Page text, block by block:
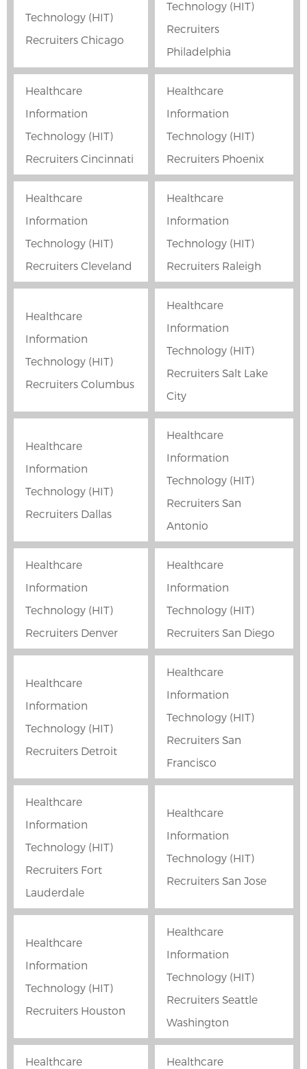
Technology (HIT)
Recruiters Chicago
Technology (HIT)
Recruiters
Philadelphia
Healthcare
Information
Technology (HIT)
Recruiters Cincinnati
Healthcare
Information
Technology (HIT)
Recruiters Phoenix
Healthcare
Information
Technology (HIT)
Recruiters Cleveland
Healthcare
Information
Technology (HIT)
Recruiters Raleigh
Healthcare
Information
Technology (HIT)
Recruiters Columbus
Healthcare
Information
Technology (HIT)
Recruiters Salt Lake
City
Healthcare
Information
Technology (HIT)
Recruiters Dallas
Healthcare
Information
Technology (HIT)
Recruiters San
Antonio
Healthcare
Information
Technology (HIT)
Recruiters Denver
Healthcare
Information
Technology (HIT)
Recruiters San Diego
Healthcare
Information
Technology (HIT)
Recruiters Detroit
Healthcare
Information
Technology (HIT)
Recruiters San
Francisco
Healthcare
Information
Technology (HIT)
Recruiters Fort
Lauderdale
Healthcare
Information
Technology (HIT)
Recruiters San Jose
Healthcare
Information
Technology (HIT)
Recruiters Houston
Healthcare
Information
Technology (HIT)
Recruiters Seattle
Washington
Healthcare
Healthcare